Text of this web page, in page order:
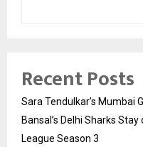
Recent Posts
Sara Tendulkar’s Mumbai
Bansal’s Delhi Sharks
League Season 3